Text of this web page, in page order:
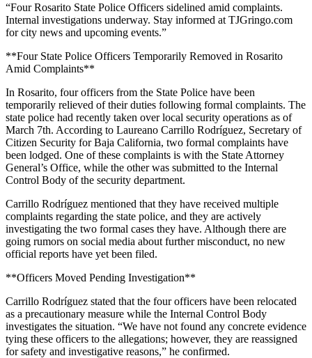
“Four Rosarito State Police Officers sidelined amid complaints.
Internal investigations underway. Stay informed at TJGringo.com
for city news and upcoming events.”
**Four State Police Officers Temporarily Removed in Rosarito
Amid Complaints**
In Rosarito, four officers from the State Police have been
temporarily relieved of their duties following formal complaints. The
state police had recently taken over local security operations as of
March 7th. According to Laureano Carrillo Rodríguez, Secretary of
Citizen Security for Baja California, two formal complaints have
been lodged. One of these complaints is with the State Attorney
General’s Office, while the other was submitted to the Internal
Control Body of the security department.
Carrillo Rodríguez mentioned that they have received multiple
complaints regarding the state police, and they are actively
investigating the two formal cases they have. Although there are
going rumors on social media about further misconduct, no new
official reports have yet been filed.
**Officers Moved Pending Investigation**
Carrillo Rodríguez stated that the four officers have been relocated
as a precautionary measure while the Internal Control Body
investigates the situation. “We have not found any concrete evidence
tying these officers to the allegations; however, they are reassigned
for safety and investigative reasons,” he confirmed.